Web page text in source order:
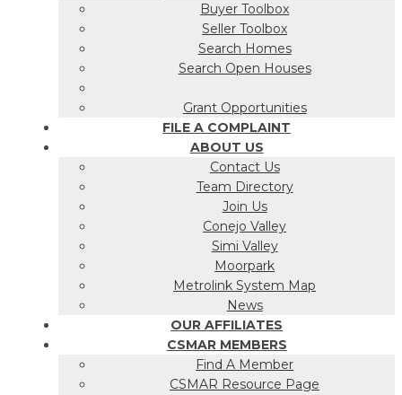
Buyer Toolbox
Seller Toolbox
Search Homes
Search Open Houses
Grant Opportunities
FILE A COMPLAINT
ABOUT US
Contact Us
Team Directory
Join Us
Conejo Valley
Simi Valley
Moorpark
Metrolink System Map
News
OUR AFFILIATES
CSMAR MEMBERS
Find A Member
CSMAR Resource Page